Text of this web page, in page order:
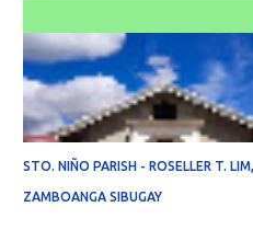
STO. NIÑO PARISH - ROSELLER T. LIM,
ZAMBOANGA SIBUGAY